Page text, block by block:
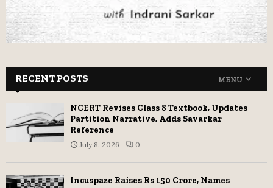
RECENT POSTS MENU
NCERT Revises Class 8 Textbook, Updates
Partition Narrative, Adds Savarkar
Reference
July 8, 2026 0
Incuspaze Raises Rs 150 Crore, Names